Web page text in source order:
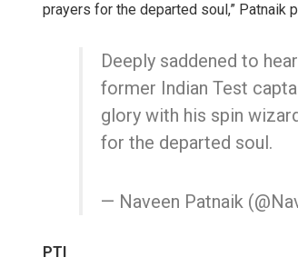
prayers for the departed soul,” Patnaik
Deeply saddened to
former Indian Test
glory with his spin
for the departed soul.
— Naveen Patnaik
PTI